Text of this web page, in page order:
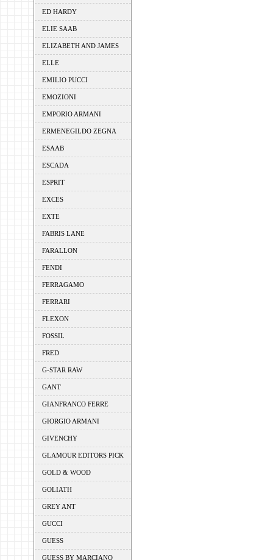
ED HARDY
ELIE SAAB
ELIZABETH AND JAMES
ELLE
EMILIO PUCCI
EMOZIONI
EMPORIO ARMANI
ERMENEGILDO ZEGNA
ESAAB
ESCADA
ESPRIT
EXCES
EXTE
FABRIS LANE
FARALLON
FENDI
FERRAGAMO
FERRARI
FLEXON
FOSSIL
FRED
G-STAR RAW
GANT
GIANFRANCO FERRE
GIORGIO ARMANI
GIVENCHY
GLAMOUR EDITORS PICK
GOLD & WOOD
GOLIATH
GREY ANT
GUCCI
GUESS
GUESS BY MARCIANO